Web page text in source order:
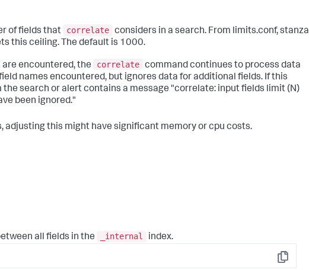
of fields that correlate considers in a search. From limits.conf, stanza
this ceiling. The default is 1000.
encountered, the correlate command continues to process data
names encountered, but ignores data for additional fields. If this
search or alert contains a message "correlate: input fields limit (N)
been ignored."
adjusting this might have significant memory or cpu costs.
all fields in the _internal index.
Copy